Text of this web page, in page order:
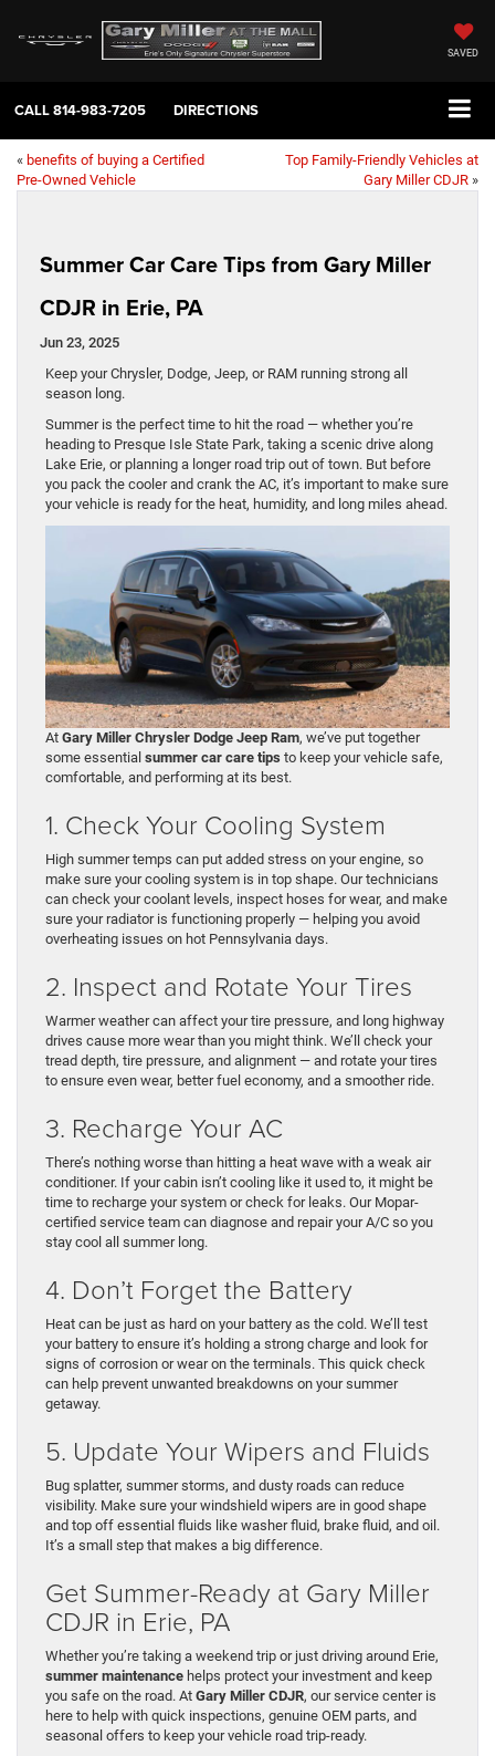
SAVED
CALL814-983-7205 DIRECTIONS
« benefits of buying a Certified
Pre-Owned Vehicle
Top Family-Friendly Vehicles at
Gary Miller CDJR »
Summer Car Care Tips from Gary Miller
CDJR in Erie, PA
Jun 23, 2025
Keep your Chrysler, Dodge, Jeep, or RAM running strong all
season long.
Summer is the perfect time to hit the road — whether you’re
heading to Presque Isle State Park, taking a scenic drive along
Lake Erie, or planning a longer road trip out of town. But before
you pack the cooler and crank the AC, it’s important to make sure
your vehicle is ready for the heat, humidity, and long miles ahead.
At Gary Miller Chrysler Dodge Jeep Ram, we’ve put together
some essential summer car care tips to keep your vehicle safe,
comfortable, and performing at its best.
1. Check Your Cooling System
High summer temps can put added stress on your engine, so
make sure your cooling system is in top shape. Our technicians
can check your coolant levels, inspect hoses for wear, and make
sure your radiator is functioning properly — helping you avoid
overheating issues on hot Pennsylvania days.
2. Inspect and Rotate Your Tires
Warmer weather can affect your tire pressure, and long highway
drives cause more wear than you might think. We’ll check your
tread depth, tire pressure, and alignment — and rotate your tires
to ensure even wear, better fuel economy, and a smoother ride.
3. Recharge Your AC
There’s nothing worse than hitting a heat wave with a weak air
conditioner. If your cabin isn’t cooling like it used to, it might be
time to recharge your system or check for leaks. Our Mopar-
certified service team can diagnose and repair your A/C so you
stay cool all summer long.
4. Don’t Forget the Battery
Heat can be just as hard on your battery as the cold. We’ll test
your battery to ensure it’s holding a strong charge and look for
signs of corrosion or wear on the terminals. This quick check
can help prevent unwanted breakdowns on your summer
getaway.
5. Update Your Wipers and Fluids
Bug splatter, summer storms, and dusty roads can reduce
visibility. Make sure your windshield wipers are in good shape
and top off essential fluids like washer fluid, brake fluid, and oil.
It’s a small step that makes a big difference.
Get Summer-Ready at Gary Miller
CDJR in Erie, PA
Whether you’re taking a weekend trip or just driving around Erie,
summer maintenance helps protect your investment and keep
you safe on the road. At Gary Miller CDJR, our service center is
here to help with quick inspections, genuine OEM parts, and
seasonal offers to keep your vehicle road trip-ready.